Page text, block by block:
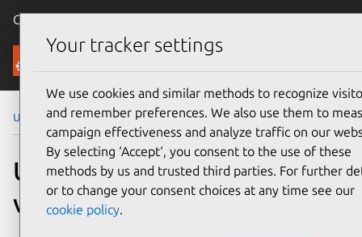
Canonical Ubuntu
Security
Ubuntu Security Notices USN-7222-1
USN-7222-1: BlueZ
vulnerabilities
Your tracker settings
We use cookies and similar methods to recognize
and remember preferences. We also use them to
campaign effectiveness and analyze traffic on our
By selecting ‘Accept‘, you consent to the use of these
methods by us and trusted third parties. For further
or to change your consent choices at any time see our
cookie policy.